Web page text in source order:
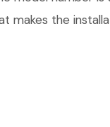
the